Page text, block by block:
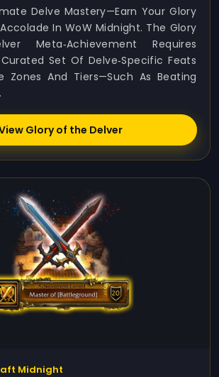
Delve Mastery—Earn Your Glory
In WoW Midnight. The Glory
Meta‑achievement Requires
Set Of Delve‑specific Feats
Zones And Tiers—Such As Beating
Glory of the Delver
Midnight